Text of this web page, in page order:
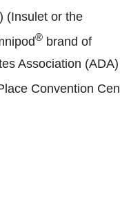
(Insulet or the
® brand of
Association (ADA)
Convention